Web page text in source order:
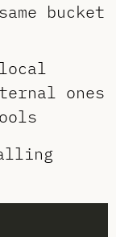
bucket
ones